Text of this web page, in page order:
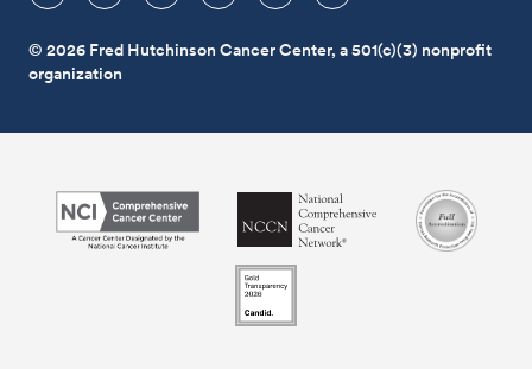
© 2026 Fred Hutchinson Cancer Center, a 501(c)(3) nonprofit
organization